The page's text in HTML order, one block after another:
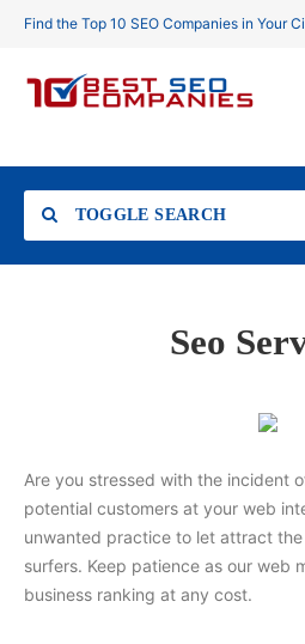
Find the Top 10 SEO Companies in Your
TOGGLE SEARCH
Seo
Are you stressed with the incident
potential customers at your web
unwanted practice to let attract
surfers. Keep patience as our web
business ranking at any cost.